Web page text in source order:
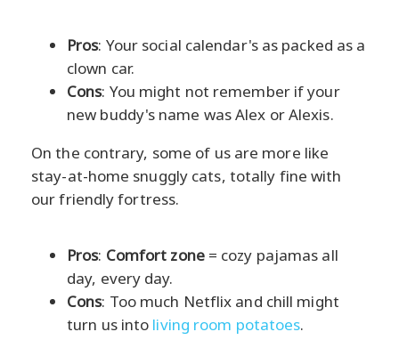
Pros: Your social calendar's as packed as a
clown car.
Cons: You might not remember if your
new buddy's name was Alex or Alexis.
On the contrary, some of us are more like
stay-at-home snuggly cats, totally fine with
our friendly fortress.
Pros: Comfort zone= cozy pajamas all
day, every day.
Cons: Too much Netflix and chill might
turn us into living room potatoes.